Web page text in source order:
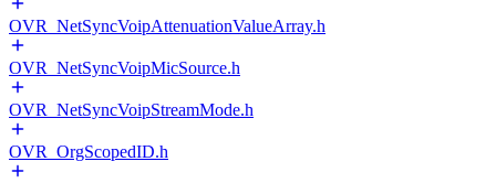
OVR_NetSyncVoipAttenuationValueArray.h
OVR_NetSyncVoipMicSource.h
OVR_NetSyncVoipStreamMode.h
OVR_OrgScopedID.h